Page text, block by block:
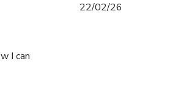
I can
22/02/26